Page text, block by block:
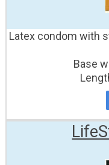
Latex condom with
Base